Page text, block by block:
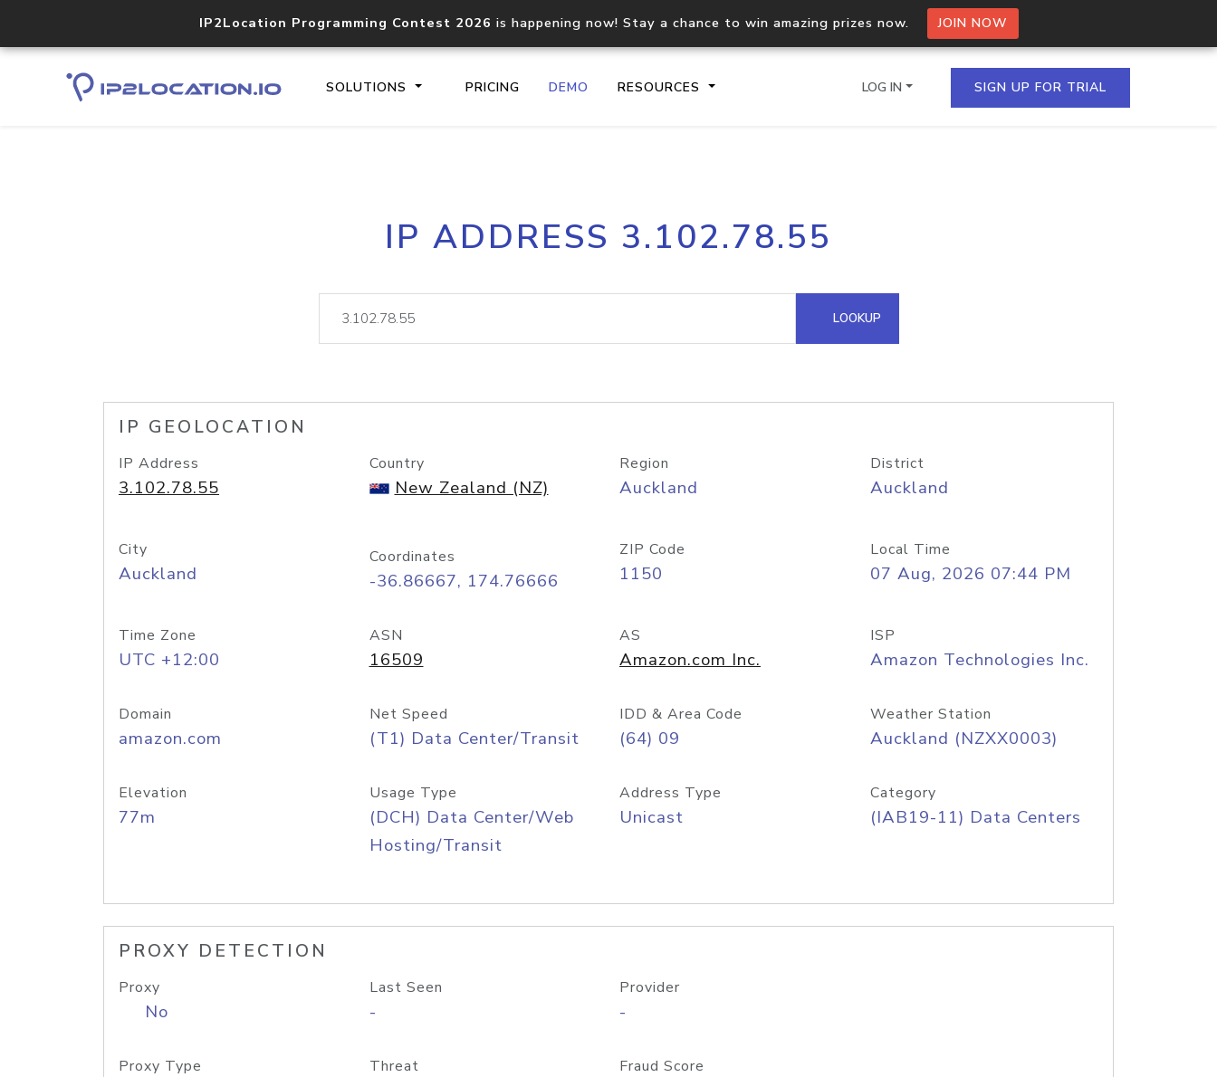
IP2Location Programming Contest 2026 is happening now! Stay a chance to win amazing prizes now. JOIN NOW
SOLUTIONS PRICING DEMO RESOURCES
Core IP geolocation API
documentation
Process multiple IPs in a single
request
lookup
Hosted Domain API
LOG IN SIGN UP FOR TRIAL
IP ADDRESS 3.102.78.55
LOOKUP
IP GEOLOCATION
IP Address
3.102.78.55
Country
New Zealand (NZ)
Region
Auckland
District
Auckland
City
Auckland
Coordinates
-36.86667, 174.76666
ZIP Code
1150
Local Time
07 Aug, 2026 07:44 PM
Time Zone
UTC +12:00
ASN
16509
AS
Amazon.com Inc.
ISP
Amazon Technologies Inc.
Domain
amazon.com
Net Speed
(T1) Data Center/Transit
IDD & Area Code
(64) 09
Weather Station
Auckland (NZXX0003)
Elevation
77m
Usage Type
(DCH) Data Center/Web
Hosting/Transit
Address Type
Unicast
Category
(IAB19-11) Data Centers
PROXY DETECTION
Proxy
No
Last Seen
-
Provider
-
Proxy Type Threat Fraud Score